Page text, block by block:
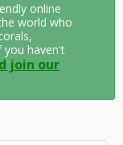
online
world who
you haven't
join our